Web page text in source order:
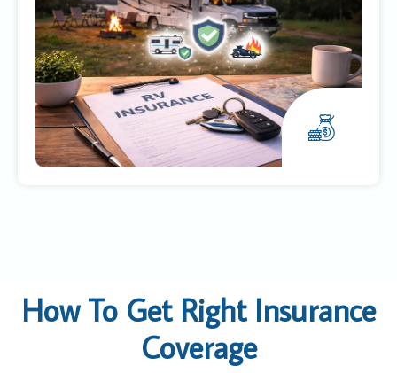
How To Get Right Insurance
Coverage